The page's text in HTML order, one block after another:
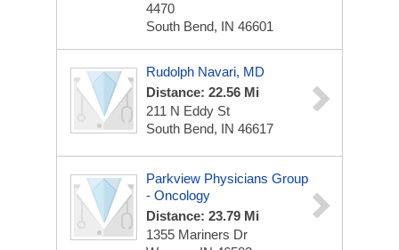
4470
South Bend, IN 46601
Rudolph Navari, MD
Distance: 22.56 Mi
211 N Eddy St
South Bend, IN 46617
Parkview Physicians Group
- Oncology
Distance: 23.79 Mi
1355 Mariners Dr